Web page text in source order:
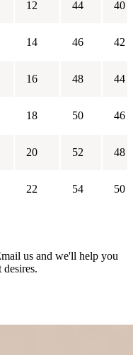
12 44 40
14 46 42
16 48 44
18 50 46
20 52 48
22 54 50
us and we'll help you